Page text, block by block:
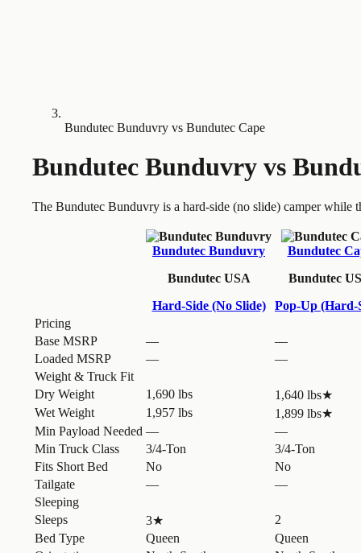
Bundutec Bunduvry vs Bundutec Cape
Bundutec Bunduvry vs
The Bundutec Bunduvry is a hard-side (no slide) camper
Bundutec Bunduvry
Bundutec USA
Hard-Side (No Slide)
Bundutec
Bundutec
Pop-Up (Hard-
Pricing
Base MSRP
—
—
Loaded MSRP
—
—
Weight & Truck Fit
Dry Weight
1,690 lbs 1,640 lbs★
Wet Weight
1,957 lbs 1,899 lbs★
Min Payload Needed —
—
Min Truck Class
3/4-Ton
3/4-Ton
Fits Short Bed
No
No
Tailgate
—
—
Sleeping
Sleeps
3★
2
Bed Type
Queen
Queen